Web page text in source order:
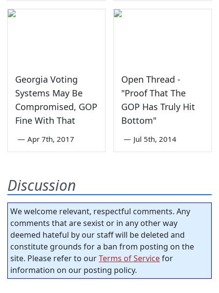
Georgia Voting
Systems May Be
Compromised, GOP
Fine With That
— Apr 7th, 2017
Open Thread -
"Proof That The
GOP Has Truly Hit
Bottom"
— Jul 5th, 2014
Discussion
We welcome relevant, respectful comments. Any
comments that are sexist or in any other way
deemed hateful by our staff will be deleted and
constitute grounds for a ban from posting on the
site. Please refer to ourTerms of Servicefor
information on our posting policy.